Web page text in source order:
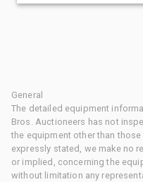
General
The detailed equipment
Bros. Auctioneers has not
the equipment other than
expressly stated, we make no
or implied, concerning the
without limitation any